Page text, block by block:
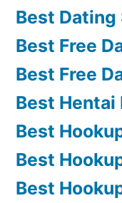
Best
Best Free
Best Free
Best Hentai
Best
Best
Best